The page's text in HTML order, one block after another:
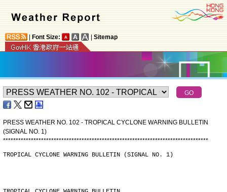
Font Size: Sitemap
PRESS WEATHER NO. 102 - TROPICAL CYCLONE WARNING BULLETIN
(SIGNAL NO. 1)
*********************************************************************************
TROPICAL CYCLONE WARNING BULLETIN (SIGNAL NO. 1)